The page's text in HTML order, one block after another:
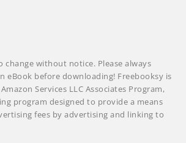
change without notice. Please always
eBook before downloading! Freebooksy is
Services LLC Associates Program,
program designed to provide a means
fees by advertising and linking to